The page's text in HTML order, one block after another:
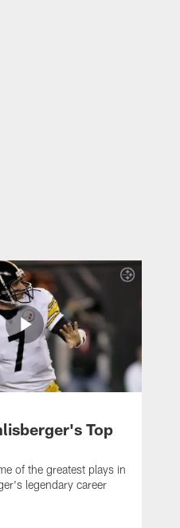
Top
of the greatest plays in
legendary career